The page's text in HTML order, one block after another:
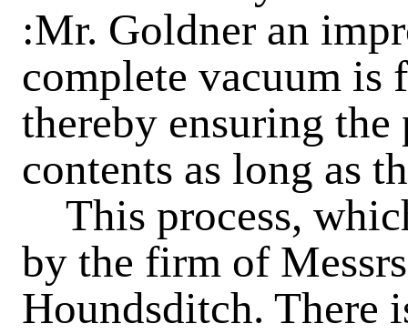
:Mr. Goldner an
complete vacuum is
thereby ensuring
contents as long as
This process,
by the firm of
Houndsditch. There